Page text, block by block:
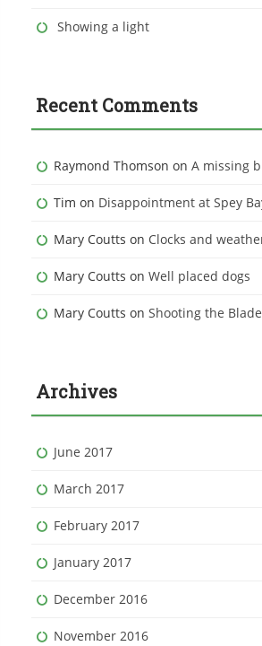
Showing a light
Recent Comments
Raymond Thomson on A missing
Tim on Disappointment at Spey
Mary Coutts on Clocks and
Mary Coutts on Well placed dogs
Mary Coutts on Shooting the
Archives
June 2017
March 2017
February 2017
January 2017
December 2016
November 2016